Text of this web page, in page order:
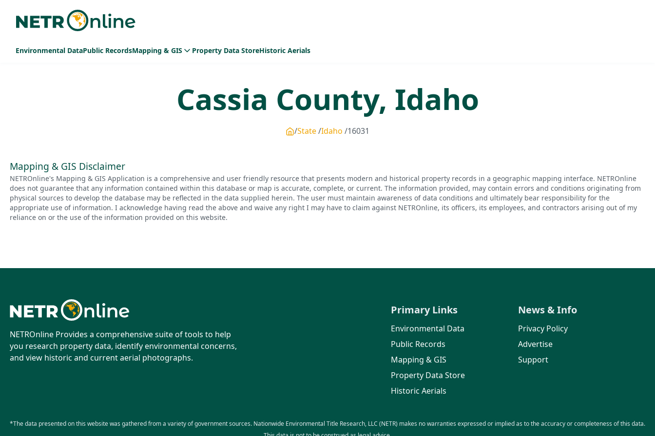
Environmental DataPublic RecordsMapping & GIS Property Data StoreHistoric Aerials
Cassia County, Idaho
State Idaho 16031
Mapping & GIS Disclaimer
NETROnline's Mapping & GIS Application is a comprehensive and user friendly resource that presents modern and historical property records in a geographic mapping interface. NETROnline
does not guarantee that any information contained within this database or map is accurate, complete, or current. The information provided, may contain errors and conditions originating from
physical sources to develop the database may be reflected in the data supplied herein. The user must maintain awareness of data conditions and ultimately bear responsibility for the
appropriate use of information. I acknowledge having read the above and waive any right I may have to claim against NETROnline, its officers, its employees, and contractors arising out of my
reliance on or the use of the information provided on this website.
NETROnline Provides a comprehensive suite of tools to help
you research property data, identify environmental concerns,
and view historic and current aerial photographs.
Primary Links
Environmental Data
Public Records
Mapping & GIS
Property Data Store
Historic Aerials
News & Info
Privacy Policy
Advertise
Support
*The data presented on this website was gathered from a variety of government sources. Nationwide Environmental Title Research, LLC (NETR) makes no warranties expressed or implied as to the accuracy or completeness of this data.